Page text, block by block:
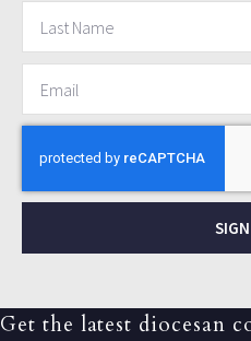
Get the latest diocesan